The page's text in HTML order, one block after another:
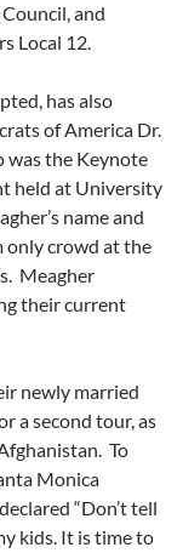
and
Local 12.
has also
of America Dr.
was the Keynote
held at University
name and
only crowd at the
Meagher
their current
newly married
a second tour, as
To
Monica
“Don’t tell
kids. It is time to